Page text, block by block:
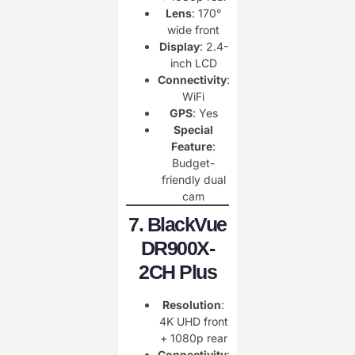
Lens: 170°
wide front
Display: 2.4-
inch LCD
Connectivity:
WiFi
GPS: Yes
Special
Feature:
Budget-
friendly dual
cam
7. BlackVue
DR900X-
2CH Plus
Resolution:
4K UHD front
+ 1080p rear